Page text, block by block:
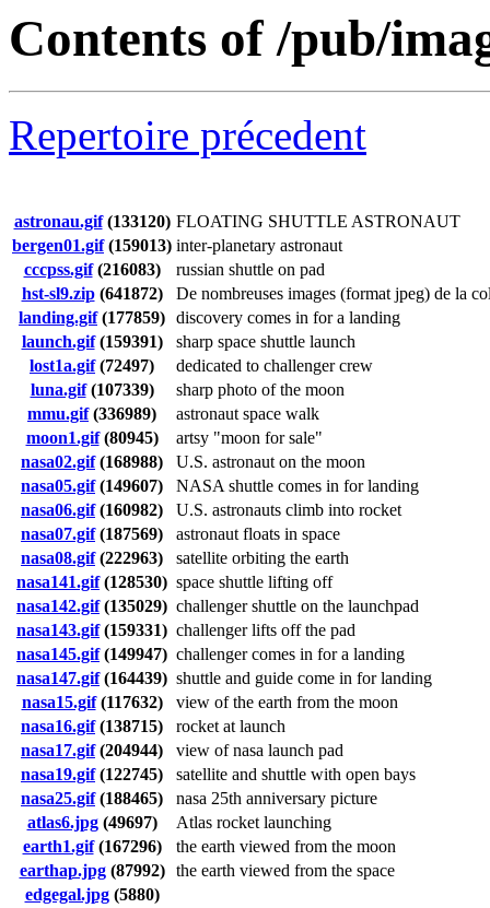
Contents of /pub/
Repertoire précedent
astronau.gif(133120) FLOATING SHUTTLE ASTRONAUT
bergen01.gif(159013) inter-planetary astronaut
cccpss.gif(216083)
russian shuttle on pad
hst-sl9.zip(641872)
De nombreuses images (format jpeg) de la
landing.gif(177859) discovery comes in for a landing
launch.gif(159391)
sharp space shuttle launch
lost1a.gif(72497)
dedicated to challenger crew
luna.gif(107339)
sharp photo of the moon
mmu.gif(336989)
astronaut space walk
moon1.gif(80945)
artsy "moon for sale"
nasa02.gif(168988)
U.S. astronaut on the moon
nasa05.gif(149607)
NASA shuttle comes in for landing
nasa06.gif(160982)
U.S. astronauts climb into rocket
nasa07.gif(187569)
astronaut floats in space
nasa08.gif(222963)
satellite orbiting the earth
nasa141.gif(128530) space shuttle lifting off
nasa142.gif(135029) challenger shuttle on the launchpad
nasa143.gif(159331) challenger lifts off the pad
nasa145.gif(149947) challenger comes in for a landing
nasa147.gif(164439) shuttle and guide come in for landing
nasa15.gif(117632)
view of the earth from the moon
nasa16.gif(138715)
rocket at launch
nasa17.gif(204944)
view of nasa launch pad
nasa19.gif(122745)
satellite and shuttle with open bays
nasa25.gif(188465)
nasa 25th anniversary picture
atlas6.jpg(49697)
Atlas rocket launching
earth1.gif(167296)
the earth viewed from the moon
earthap.jpg(87992)
the earth viewed from the space
edgegal.jpg(5880)